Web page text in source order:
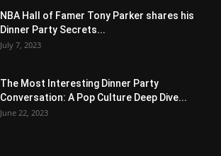
NBA Hall of Famer Tony Parker shares his
Dinner Party Secrets...
July 7, 2023
The Most Interesting Dinner Party
Conversation: A Pop Culture Deep Dive...
June 22, 2023